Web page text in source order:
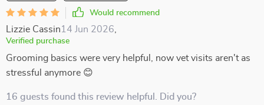
Would recommend
Lizzie Cassin14 Jun 2026
Verified purchase
Grooming basics were very helpful, now vet visits aren't as
stressful anymore 😊
16 guests found this review helpful. Did you?